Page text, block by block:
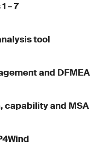
– 7
tool
and DFMEA
capability and MSA